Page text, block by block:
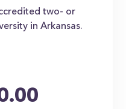
two- or
in Arkansas.